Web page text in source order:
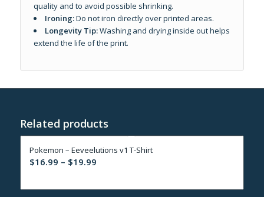
quality and to avoid possible shrinking.
Ironing:Do not iron directly over printed areas.
Longevity Tip:Washing and drying inside out helps
extend the life of the print.
Related products
Pokemon – Eeveelutions v1 T-Shirt
$16.99 – $19.99Price
$16.99